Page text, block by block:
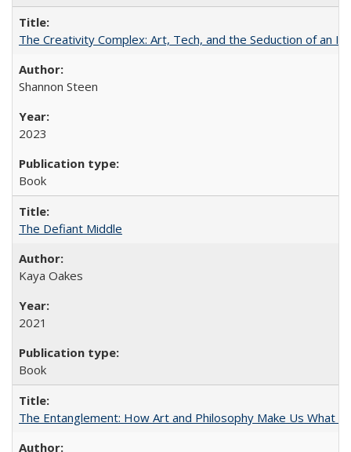
The Creativity Complex: Art, Tech, and the Seduction of an
Shannon Steen
2023
Book
The Defiant Middle
Kaya Oakes
2021
Book
The Entanglement: How Art and Philosophy Make Us What